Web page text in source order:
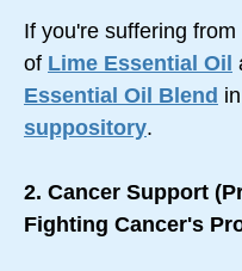
If you're suffering
of Lime Essential Oil
Essential Oil Blend
suppository.
2. Cancer Support
Fighting Cancer's